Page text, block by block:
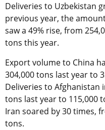
Deliveries to Uzbekistan
previous year, the
saw a 49% rise, from
tons this year.
Export volume to China
304,000 tons last year to
Deliveries to Afghanistan
tons last year to 115,000
Iran soared by 30 times,
tons.